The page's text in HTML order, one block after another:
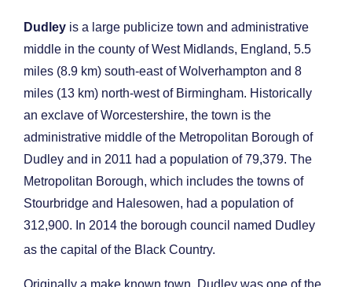
Dudley is a large publicize town and administrative
middle in the county of West Midlands, England, 5.5
miles (8.9 km) south-east of Wolverhampton and 8
miles (13 km) north-west of Birmingham. Historically
an exclave of Worcestershire, the town is the
administrative middle of the Metropolitan Borough of
Dudley and in 2011 had a population of 79,379. The
Metropolitan Borough, which includes the towns of
Stourbridge and Halesowen, had a population of
312,900. In 2014 the borough council named Dudley
as the capital of the Black Country.